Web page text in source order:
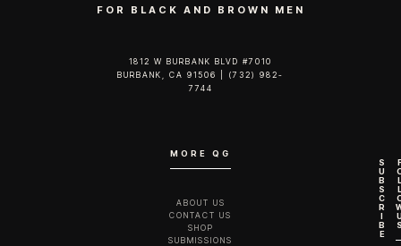
FOR BLACK AND BROWN MEN
1812 W BURBANK BLVD #7010
BURBANK, CA 91506 | (732) 982-
7744‬
MORE QG
ABOUT US
CONTACT US
SHOP
SUBMISSIONS
S
U
B
S
C
R
I
B
E